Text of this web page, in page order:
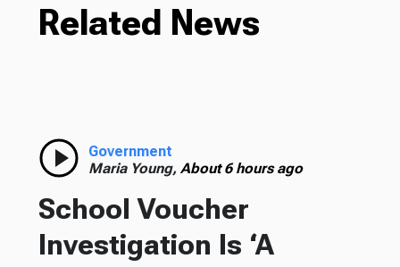
Related News
Government
Maria Young, About 6 hours ago
School Voucher
Investigation Is ‘A